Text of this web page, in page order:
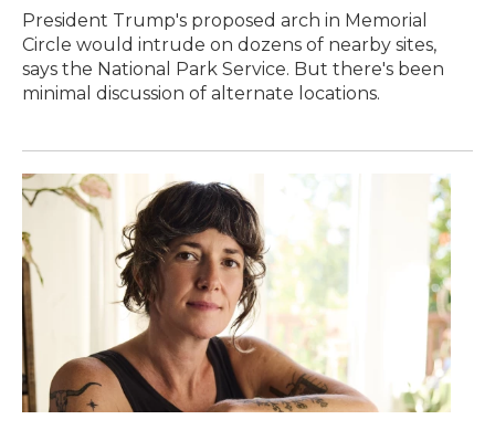
President Trump's proposed arch in Memorial
Circle would intrude on dozens of nearby sites,
says the National Park Service. But there's been
minimal discussion of alternate locations.